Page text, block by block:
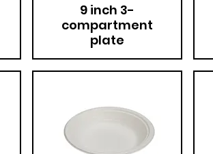
9 inch 3-
compartment
plate